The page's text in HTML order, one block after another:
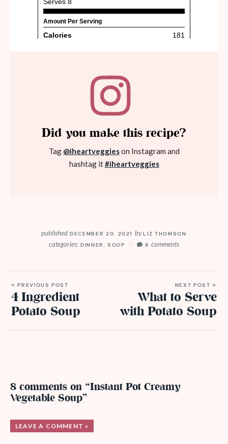
Did you make this recipe?
Tag @iheartveggieson Instagram and
hashtag it#iheartveggies
published DECEMBER 20, 2021 byLIZ THOMSON
categories: DINNER ,SOUP 8 comments
« PREVIOUS POST
4 Ingredient
Potato Soup
NEXT POST »
What to Serve
with Potato Soup
8 comments on “Instant Pot Creamy
Vegetable Soup”
LEAVE A COMMENT »